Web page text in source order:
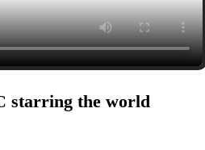
starring the world